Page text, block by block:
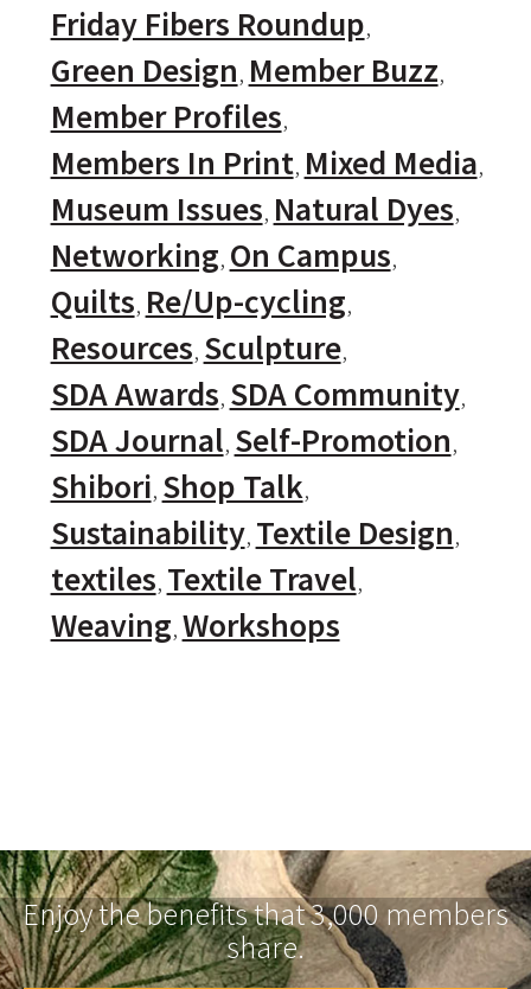
Friday Fibers Roundup
Green Design Member Buzz
Member Profiles
Members In Print Mixed Media
Museum Issues Natural Dyes
Networking On Campus
Quilts Re/Up-cycling
Resources Sculpture
SDA Awards SDA Community
SDA Journal Self-Promotion
Shibori Shop Talk
Sustainability Textile Design
textiles Textile Travel
Weaving Workshops
Enjoy the benefits that 3,000 members
share.